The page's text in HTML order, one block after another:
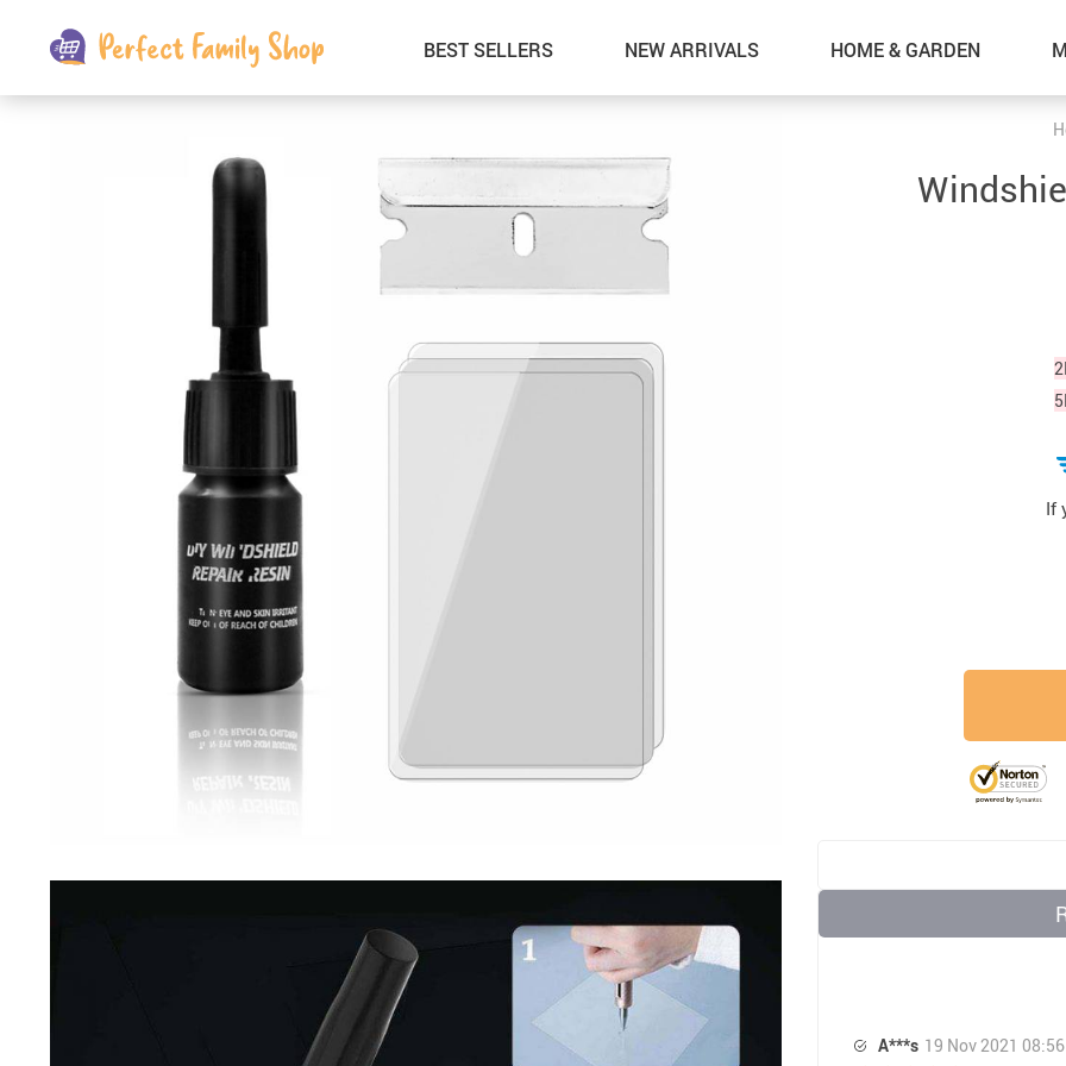
BEST SELLERS NEW ARRIVALS HOME & GARDEN
Travel & Roadway Products
Car Wash & Maintenance
Car Electronics
Interior Accessories
If
A***s 19 Nov 2021 08:56